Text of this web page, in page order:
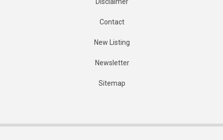
Disclaimer
Contact
New Listing
Newsletter
Sitemap